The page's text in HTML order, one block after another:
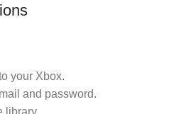
your Xbox.
and password.
library.